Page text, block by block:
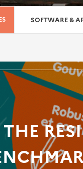
SOFTWARE &
THE